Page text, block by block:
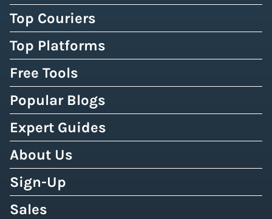
Top Couriers
Top Platforms
Free Tools
Popular Blogs
Expert Guides
About Us
Sign-Up
Sales